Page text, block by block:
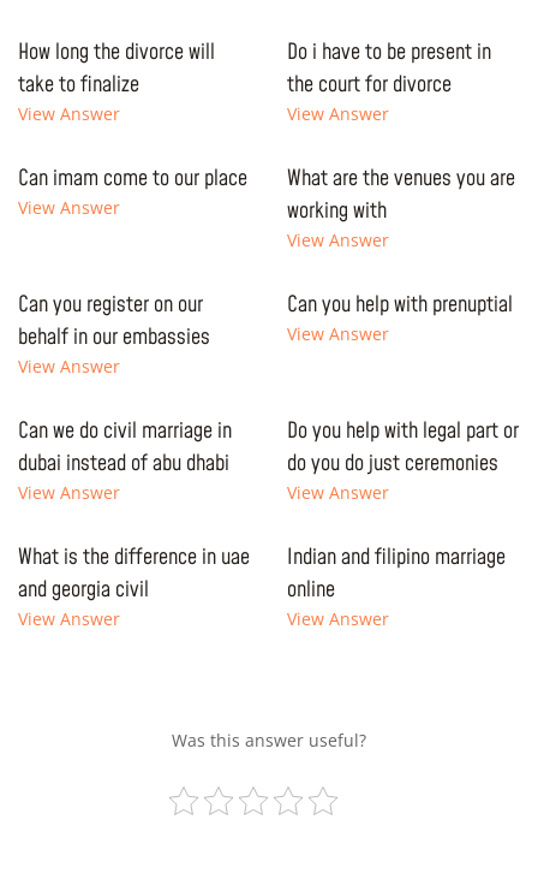
How long the divorce will
take to finalize
View Answer
Do i have to be present in
the court for divorce
View Answer
Can imam come to our place
View Answer
What are the venues you are
working with
View Answer
Can you register on our
behalf in our embassies
View Answer
Can you help with prenuptial
View Answer
Can we do civil marriage in
dubai instead of abu dhabi
View Answer
Do you help with legal part or
do you do just ceremonies
View Answer
What is the difference in uae
and georgia civil
View Answer
Indian and filipino marriage
online
View Answer
Was this answer useful?